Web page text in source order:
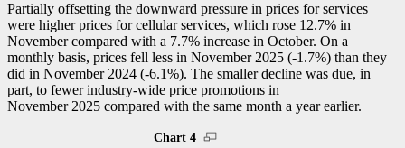
Partially offsetting the downward pressure in prices for services
were higher prices for cellular services, which rose 12.7% in
November compared with a 7.7% increase in October. On a
monthly basis, prices fell less in November 2025 (-1 .7%) than they
did in November 2024 (-6.1%). The smaller decline was due, in
part, to fewer industry-wide price promotions in
November 2025 compared with the same month a year earlier.
Chart 4